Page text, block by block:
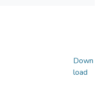
Down
load